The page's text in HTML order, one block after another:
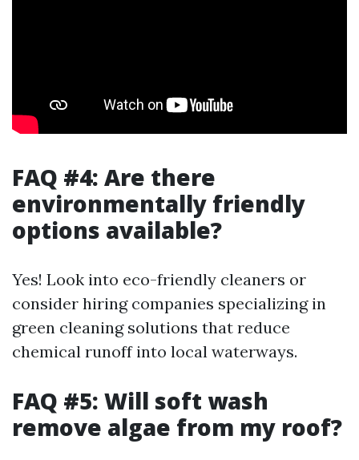
FAQ #4: Are there
environmentally friendly
options available?
Yes! Look into eco-friendly cleaners or
consider hiring companies specializing in
green cleaning solutions that reduce
chemical runoff into local waterways.
FAQ #5: Will soft wash
remove algae from my roof?